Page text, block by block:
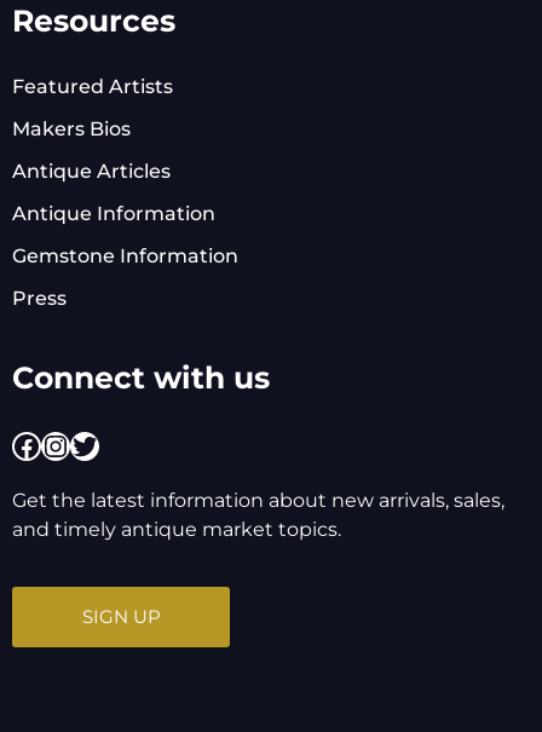
Resources
Featured Artists
Makers Bios
Antique Articles
Antique Information
Gemstone Information
Press
Connect with us
Facebook
Instagram
Twitter
Get the latest information about new arrivals, sales,
and timely antique market topics.
SIGN UP